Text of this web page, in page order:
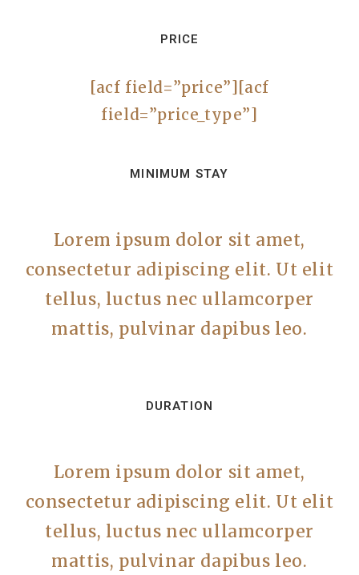
PRICE
[acf field=”price”][acf
field=”price_type”]
MINIMUM STAY
Lorem ipsum dolor sit amet,
consectetur adipiscing elit. Ut elit
tellus, luctus nec ullamcorper
mattis, pulvinar dapibus leo.
DURATION
Lorem ipsum dolor sit amet,
consectetur adipiscing elit. Ut elit
tellus, luctus nec ullamcorper
mattis, pulvinar dapibus leo.